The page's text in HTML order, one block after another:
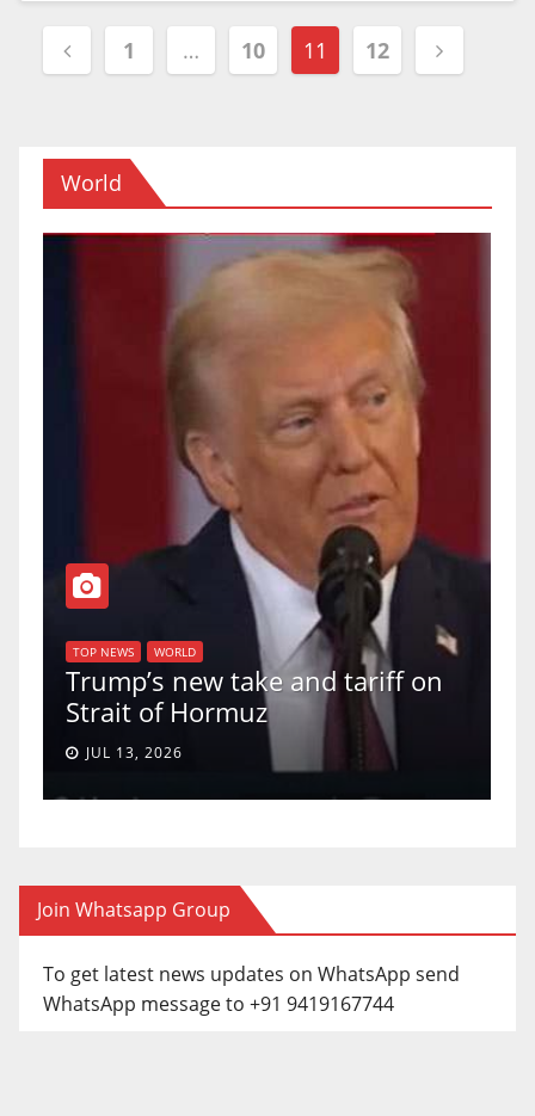
Posts
navigation
1 … 10 11 12
World
TOP NEWS WORLD
Trump’s new take and tariff on
Strait of Hormuz
JUL 13, 2026
Join Whatsapp Group
To get latest news updates on WhatsApp send
WhatsApp message to +91 9419167744